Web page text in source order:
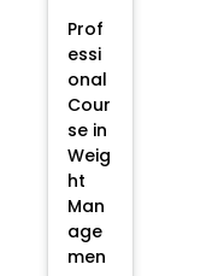
Prof
essi
onal
Cour
se in
Weig
ht
Man
age
men